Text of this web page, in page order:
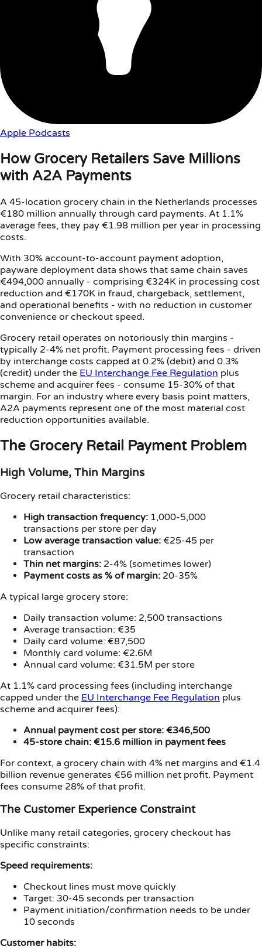
Apple Podcasts
How Grocery Retailers Save Millions
with A2A Payments
A 45-location grocery chain in the Netherlands processes
€180 million annually through card payments. At 1.1%
average fees, they pay €1.98 million per year in processing
costs.
With 30% account-to-account payment adoption,
payware deployment data shows that same chain saves
€494,000 annually - comprising €324K in processing cost
reduction and €170K in fraud, chargeback, settlement,
and operational benefits - with no reduction in customer
convenience or checkout speed.
Grocery retail operates on notoriously thin margins -
typically 2-4% net profit. Payment processing fees - driven
by interchange costs capped at 0.2% (debit) and 0.3%
(credit) under the EU Interchange Fee Regulation plus
scheme and acquirer fees - consume 15-30% of that
margin. For an industry where every basis point matters,
A2A payments represent one of the most material cost
reduction opportunities available.
The Grocery Retail Payment Problem
High Volume, Thin Margins
Grocery retail characteristics:
High transaction frequency: 1,000-5,000
transactions per store per day
Low average transaction value: €25-45 per
transaction
Thin net margins: 2-4% (sometimes lower)
Payment costs as % of margin: 20-35%
A typical large grocery store:
Daily transaction volume: 2,500 transactions
Average transaction: €35
Daily card volume: €87,500
Monthly card volume: €2.6M
Annual card volume: €31.5M per store
At 1.1% card processing fees (including interchange
capped under the EU Interchange Fee Regulation plus
scheme and acquirer fees):
Annual payment cost per store: €346,500
45-store chain: €15.6 million in payment fees
For context, a grocery chain with 4% net margins and €1.4
billion revenue generates €56 million net profit. Payment
fees consume 28% of that profit.
The Customer Experience Constraint
Unlike many retail categories, grocery checkout has
specific constraints:
Speed requirements:
Checkout lines must move quickly
Target: 30-45 seconds per transaction
Payment initiation/confirmation needs to be under
10 seconds
Customer habits: